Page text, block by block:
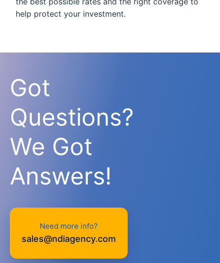
help protect your investment.
Got
Questions?
We Got
Answers!
Need more info?
sales@ndiagency.com